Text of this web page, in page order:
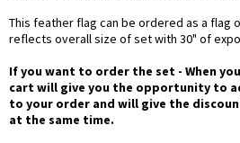
This feather flag can be ordered as a flag
reflects overall size of set with 30" of
If you want to order the set - When
cart will give you the opportunity to
to your order and will give the
at the same time.